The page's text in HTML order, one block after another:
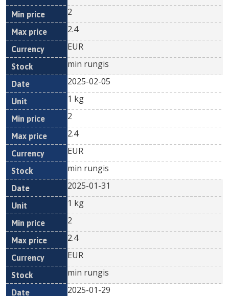
2
2.4
EUR
min rungis
2025-02-05
1 kg
2
2.4
EUR
min rungis
2025-01-31
1 kg
2
2.4
EUR
min rungis
2025-01-29